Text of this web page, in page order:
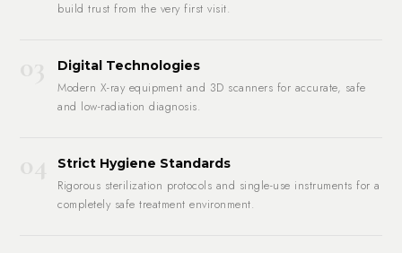
build trust from the very first visit.
Digital Technologies
Modern X-ray equipment and 3D scanners for accurate, safe
and low-radiation diagnosis.
Strict Hygiene Standards
Rigorous sterilization protocols and single-use instruments for a
completely safe treatment environment.